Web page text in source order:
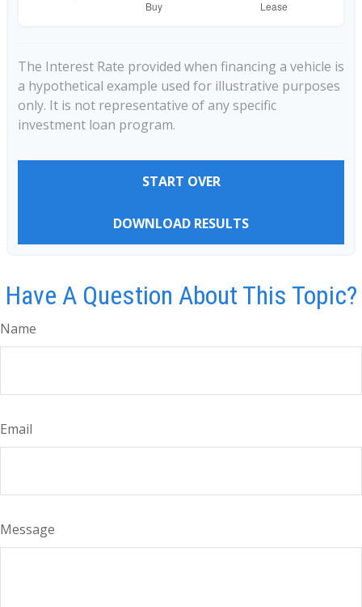
The Interest Rate provided when financing a vehicle is
a hypothetical example used for illustrative purposes
only. It is not representative of any specific
investment loan program.
START OVER
DOWNLOAD RESULTS
Have A Question About This Topic?
Name
Email
Message